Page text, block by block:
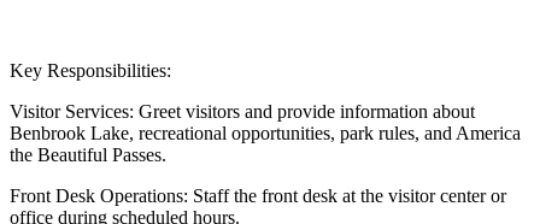
Key Responsibilities:
Visitor Services: Greet visitors and provide information about
Benbrook Lake, recreational opportunities, park rules, and America
the Beautiful Passes.
Front Desk Operations: Staff the front desk at the visitor center or
office during scheduled hours.